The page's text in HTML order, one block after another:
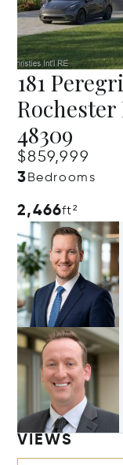
181
48309
$859,999
3 Bedrooms
2,466ft²
VIEWS